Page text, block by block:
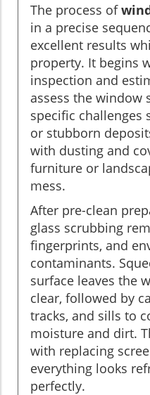
The process of
in a precise
excellent results
property. It begins
inspection and
assess the window
specific challenges
or stubborn
with dusting and
furniture or
mess.
After pre-clean
glass scrubbing
fingerprints, and
contaminants.
surface leaves the
clear, followed by
tracks, and sills to
moisture and dirt.
with replacing
everything looks
perfectly.